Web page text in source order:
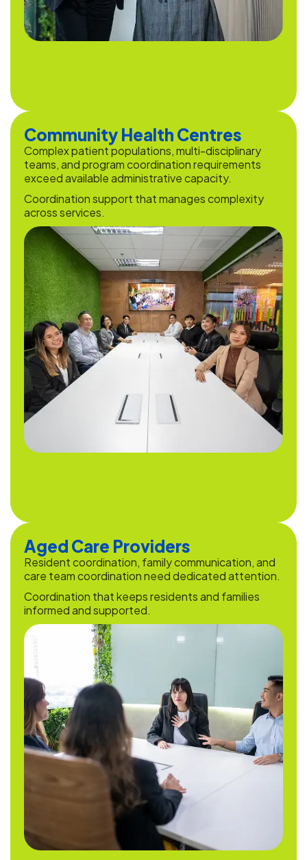
Community Health Centres
Complex patient populations, multi-disciplinary
teams, and program coordination requirements
exceed available administrative capacity.
Coordination support that manages complexity
across services.
Aged Care Providers
Resident coordination, family communication, and
care team coordination need dedicated attention.
Coordination that keeps residents and families
informed and supported.